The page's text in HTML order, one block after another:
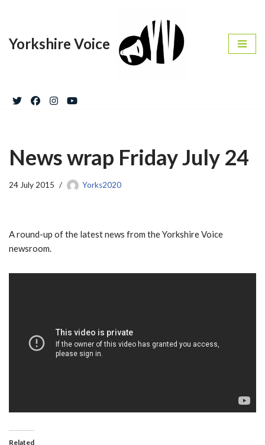
to
Yorkshire Voice
News wrap Friday July 24
24 July 2015 Yorks2020
A round-up of the latest news from the Yorkshire Voice
newsroom.
Related